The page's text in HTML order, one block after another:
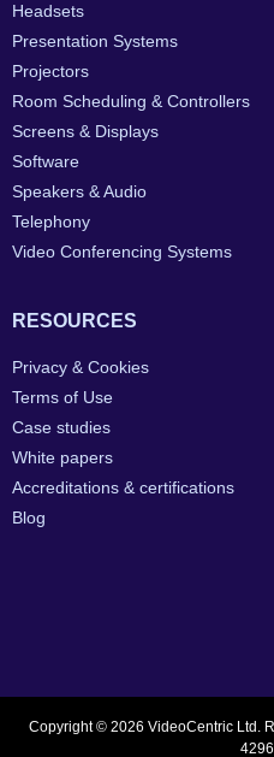
Headsets
Presentation Systems
Projectors
Room Scheduling & Controllers
Screens & Displays
Software
Speakers & Audio
Telephony
Video Conferencing Systems
RESOURCES
Privacy & Cookies
Terms of Use
Case studies
White papers
Accreditations & certifications
Blog
Copyright © 2026 VideoCentric Ltd.